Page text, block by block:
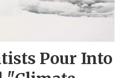
Pour Into